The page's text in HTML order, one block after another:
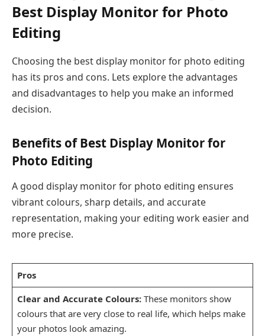
Best Display Monitor for Photo
Editing
Choosing the best display monitor for photo editing
has its pros and cons. Lets explore the advantages
and disadvantages to help you make an informed
decision.
Benefits of Best Display Monitor for
Photo Editing
A good display monitor for photo editing ensures
vibrant colours, sharp details, and accurate
representation, making your editing work easier and
more precise.
Pros
Clear and Accurate Colours:These monitors show
colours that are very close to real life, which helps make
your photos look amazing.